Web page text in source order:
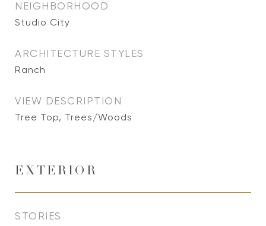
NEIGHBORHOOD
Studio City
ARCHITECTURE STYLES
Ranch
VIEW DESCRIPTION
Tree Top, Trees/Woods
EXTERIOR
STORIES